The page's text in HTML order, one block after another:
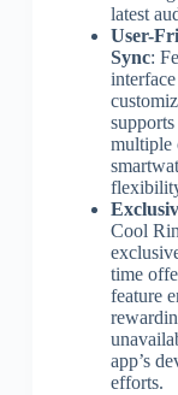
latest
User-
Sync:
multiple
Cool
time
feature
app’s
efforts.